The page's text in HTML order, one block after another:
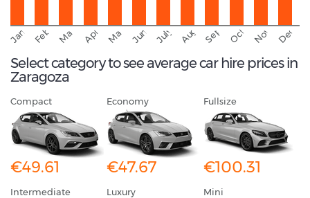
JanuaryFebruaryMarchAprilMay JuneJuly AugustSeptember
OctoberNovember
Select category to see average car hire prices in
Zaragoza
Compact
€49.61
Economy
€47.67
Fullsize
€100.31
Intermediate Luxury Mini